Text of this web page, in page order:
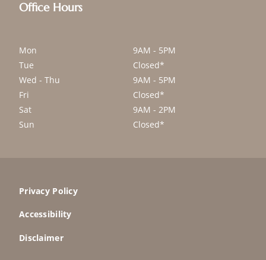
Office Hours
Mon
9AM - 5PM
Tue
Closed*
Wed - Thu
9AM - 5PM
Fri
Closed*
Sat
9AM - 2PM
Sun
Closed*
Privacy Policy
Accessibility
Disclaimer